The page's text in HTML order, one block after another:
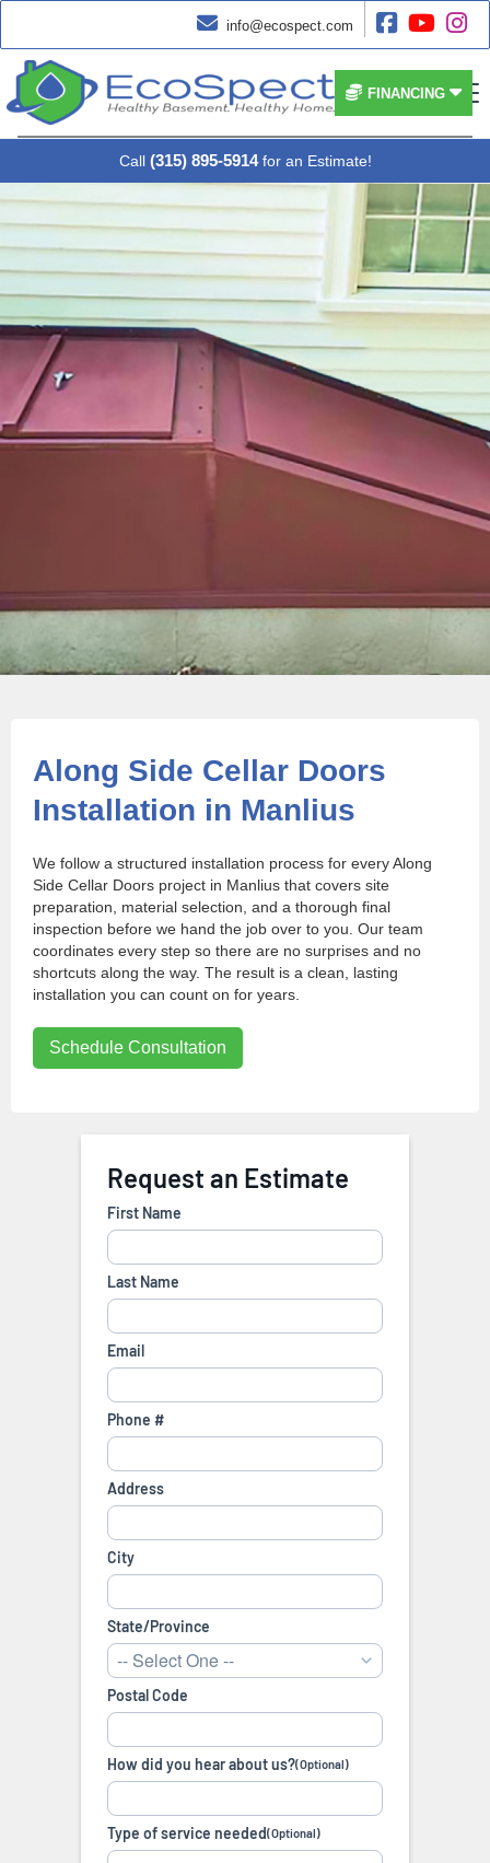
 info@ecospect.com   
 FINANCING
Call (315) 895-5914 for an Estimate!
Along Side Cellar Doors
Installation in Manlius
We follow a structured installation process for every Along
Side Cellar Doors project in Manlius that covers site
preparation, material selection, and a thorough final
inspection before we hand the job over to you. Our team
coordinates every step so there are no surprises and no
shortcuts along the way. The result is a clean, lasting
installation you can count on for years.
Schedule Consultation